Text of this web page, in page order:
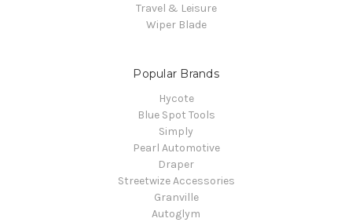
Travel & Leisure
Wiper Blade
Popular Brands
Hycote
Blue Spot Tools
Simply
Pearl Automotive
Draper
Streetwize Accessories
Granville
Autoglym